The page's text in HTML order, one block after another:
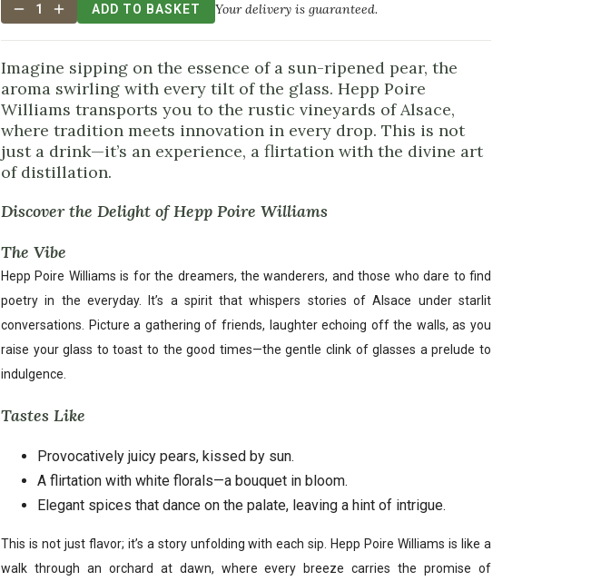
1 ADD TO BASKET Your delivery is guaranteed.
Imagine sipping on the essence of a sun-ripened pear, the
aroma swirling with every tilt of the glass. Hepp Poire
Williams transports you to the rustic vineyards of Alsace,
where tradition meets innovation in every drop. This is not
just a drink—it’s an experience, a flirtation with the divine art
of distillation.
Discover the Delight of Hepp Poire Williams
The Vibe
Hepp Poire Williams is for the dreamers, the wanderers, and those who dare to find
poetry in the everyday. It’s a spirit that whispers stories of Alsace under starlit
conversations. Picture a gathering of friends, laughter echoing off the walls, as you
raise your glass to toast to the good times—the gentle clink of glasses a prelude to
indulgence.
Tastes Like
Provocatively juicy pears, kissed by sun.
A flirtation with white florals—a bouquet in bloom.
Elegant spices that dance on the palate, leaving a hint of intrigue.
This is not just flavor; it’s a story unfolding with each sip. Hepp Poire Williams is like a
walk through an orchard at dawn, where every breeze carries the promise of